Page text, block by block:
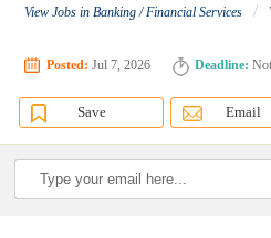
View Jobs in Banking / Financial Services /
Posted: Jul 7, 2026 Deadline:
Save Email